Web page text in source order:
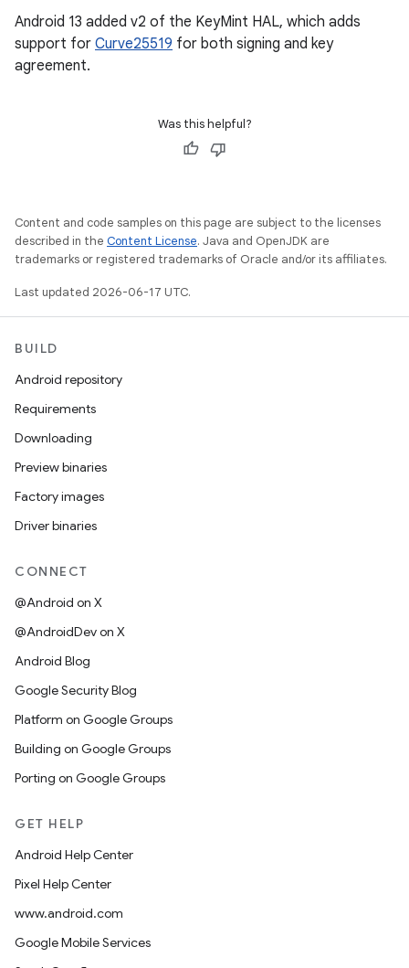
Android 13 added v2 of the KeyMint HAL, which adds
support for Curve25519 for both signing and key
agreement.
Was this helpful?
Content and code samples on this page are subject to the licenses
described in the Content License. Java and OpenJDK are
trademarks or registered trademarks of Oracle and/or its affiliates.
Last updated 2026-06-17 UTC.
BUILD
Android repository
Requirements
Downloading
Preview binaries
Factory images
Driver binaries
CONNECT
@Android on X
@AndroidDev on X
Android Blog
Google Security Blog
Platform on Google Groups
Building on Google Groups
Porting on Google Groups
GET HELP
Android Help Center
Pixel Help Center
www.android.com
Google Mobile Services